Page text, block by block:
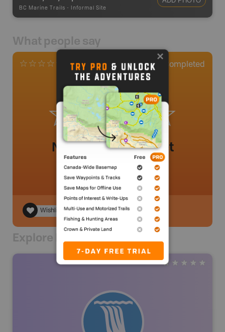
BC Marine Trails - Informal Site
What people say
0 Reviews Completed
No review added yet
Wishlist
Explore Nearby